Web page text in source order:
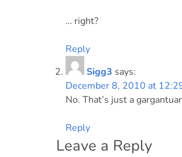
… right?
Reply
Sigg3 says:
December 8, 2010 at
No. That’s just a
Reply
Leave a Reply